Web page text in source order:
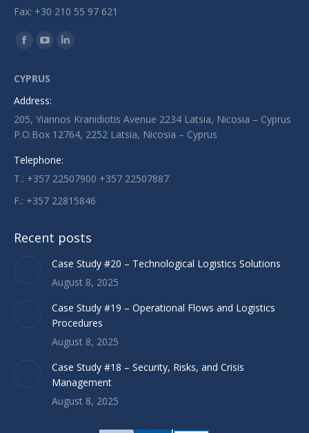
Fax: +30 210 55 97 621
Find us on:
Facebook
opens
in
new
window
opens
in
new
window
new
window
CYPRUS
Address:
205, Yiannos Kranidiotis Avenue 2234 Latsia, Nicosia – Cyprus
P.O.Box 12764, 2252 Latsia, Nicosia – Cyprus
Telephone:
T.: +357 22507900 +357 22507887
F.: +357 22815846
Recent posts
Case Study #20 – Technological Logistics Solutions
August 8, 2025
Case Study #19 – Operational Flows and Logistics
Procedures
August 8, 2025
Case Study #18 – Security, Risks, and Crisis
Management
August 8, 2025